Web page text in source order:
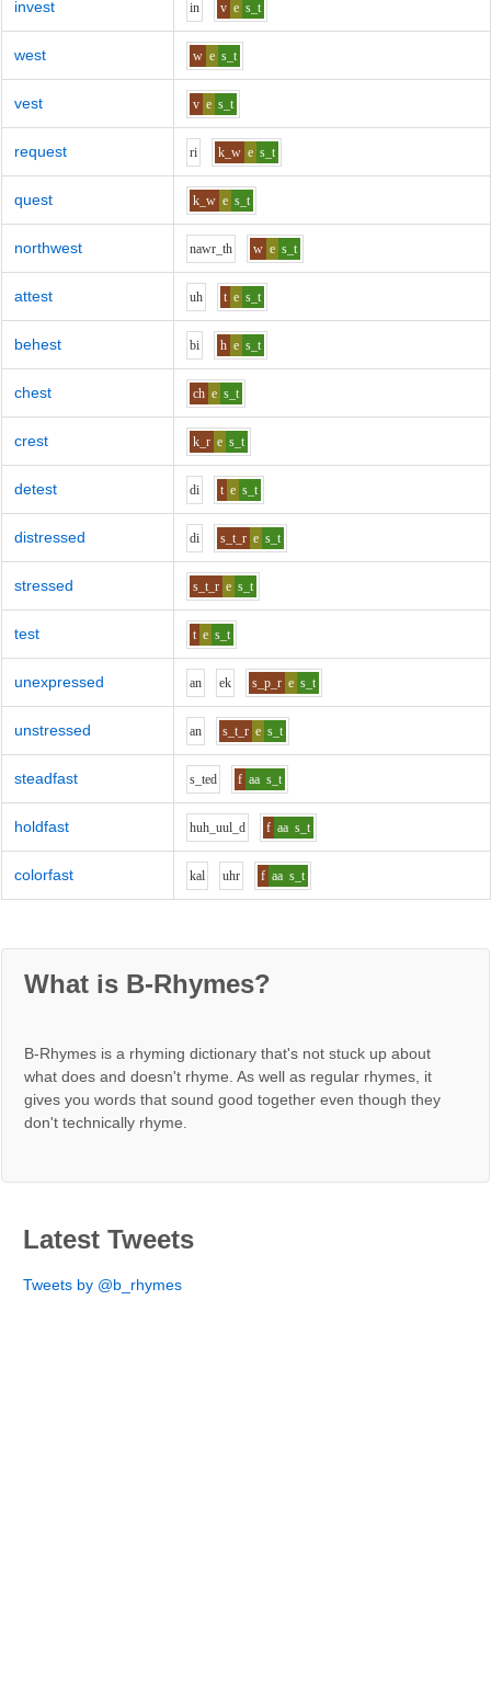
invest in v e s_t
west w e s_t
vest v e s_t
request ri k_w e s_t
quest k_w e s_t
northwest nawr_th w e s_t
attest uh t e s_t
behest bi h e s_t
chest ch e s_t
crest k_r e s_t
detest di t e s_t
distressed di s_t_r e s_t
stressed s_t_r e s_t
test t e s_t
unexpressed an ek s_p_r e s_t
unstressed an s_t_r e s_t
steadfast s_ted f aa s_t
holdfast huh_uul_d f aa s_t
colorfast kal uhr f aa s_t
What is B-Rhymes?
B-Rhymes is a rhyming dictionary that's not stuck up about
what does and doesn't rhyme. As well as regular rhymes, it
gives you words that sound good together even though they
don't technically rhyme.
Latest Tweets
Tweets by @b_rhymes